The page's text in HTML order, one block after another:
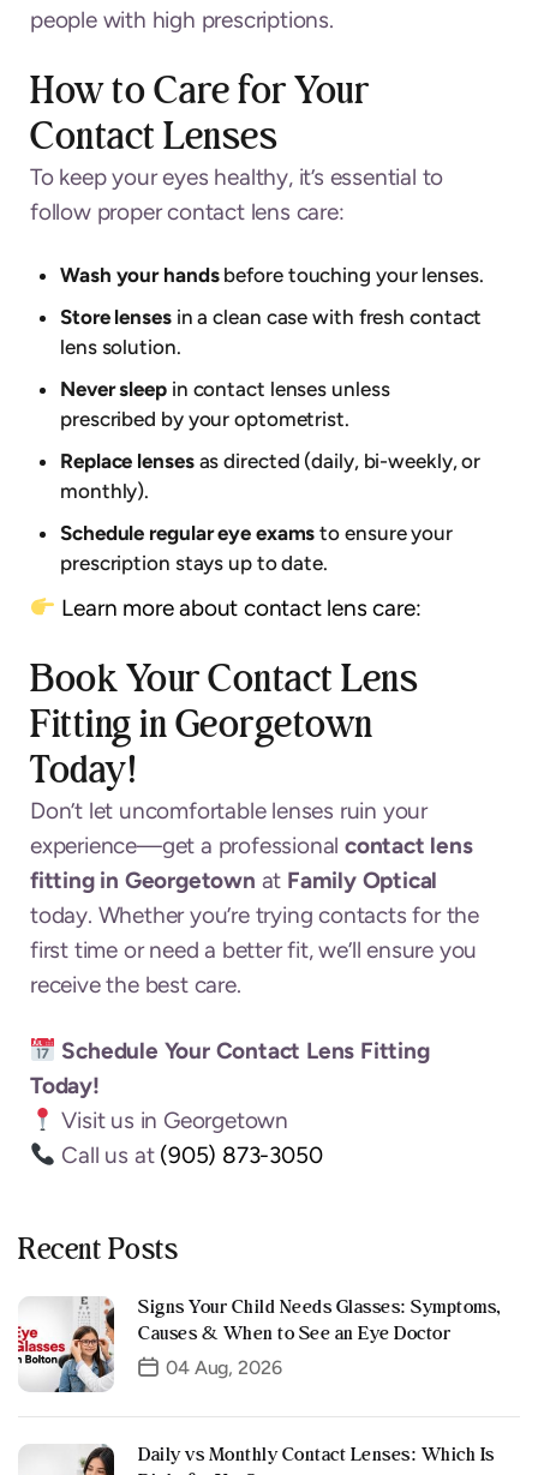
people with high prescriptions.
How to Care for Your
Contact Lenses
To keep your eyes healthy, it’s essential to
follow proper contact lens care:
Wash your handsbefore touching your lenses.
Store lensesin a clean case with fresh contact
lens solution.
Never sleepin contact lenses unless
prescribed by your optometrist.
Replace lensesas directed (daily, bi-weekly, or
monthly).
Schedule regular eye exams to ensure your
prescription stays up to date.
Learn more about contact lens care:
Book Your Contact Lens
Fitting in Georgetown
Today!
Don’t let uncomfortable lenses ruin your
experience—get a professionalcontact lens
fitting in Georgetown at Family Optical
today. Whether you’re trying contacts for the
first time or need a better fit, we’ll ensure you
receive the best care.
Schedule Your Contact Lens Fitting
Today!
Visit us in Georgetown
Call us at (905) 873-3050
Recent Posts
Signs Your Child Needs Glasses: Symptoms,
Causes & When to See an Eye Doctor
04 Aug, 2026
Daily vs Monthly Contact Lenses: Which Is